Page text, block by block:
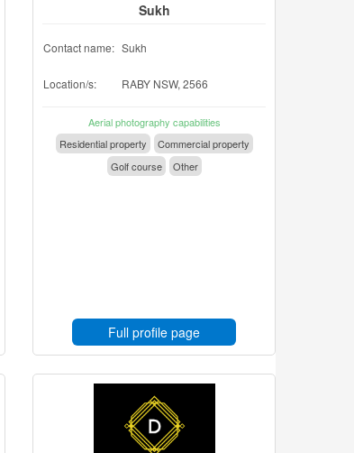
Sukh
Contact name: Sukh
Location/s: RABY NSW, 2566
Aerial photography capabilities
Residential property
Commercial property
Golf course
Other
Full profile page